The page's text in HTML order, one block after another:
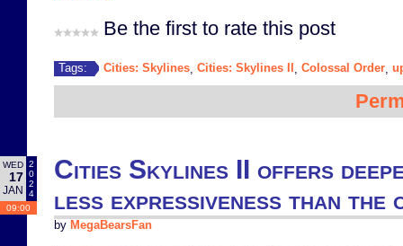
Be the first to rate this post
Tags: Cities: Skylines Cities: Skylines II Colossal Order
WED
17
JAN
2
0
2
4
09:00
Cities Skylines II offers
less expressiveness than the
by MegaBearsFan